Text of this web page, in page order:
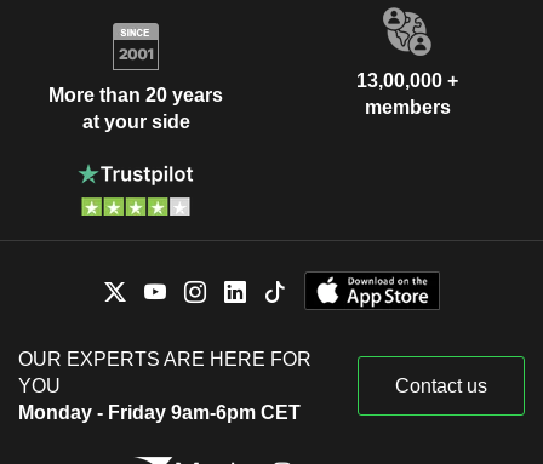
More than 20 years
at your side
13,00,000 +
members
OUR EXPERTS ARE HERE FOR
YOU
Monday - Friday 9am-6pm CET
Contact us